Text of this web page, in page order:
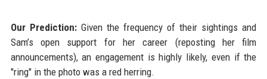
Our Prediction:Given the frequency of their sightings and
Sam’s open support for her career (reposting her film
announcements), an engagement is highly likely, even if the
"ring" in the photo was a red herring.